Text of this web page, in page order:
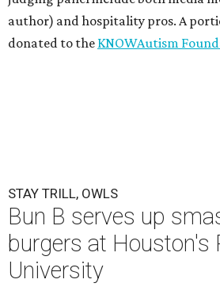
author) and hospitality pros. A
donated to the KNOWAutism
STAY TRILL, OWLS
Bun B serves up
burgers at Houston's
University